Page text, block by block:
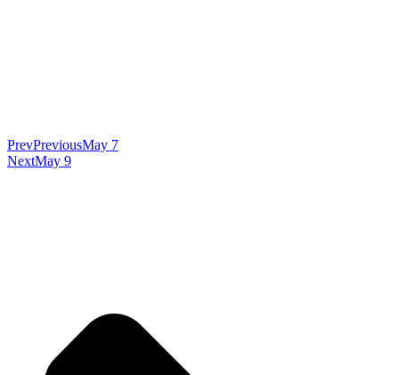
PrevPreviousMay 7
NextMay 9